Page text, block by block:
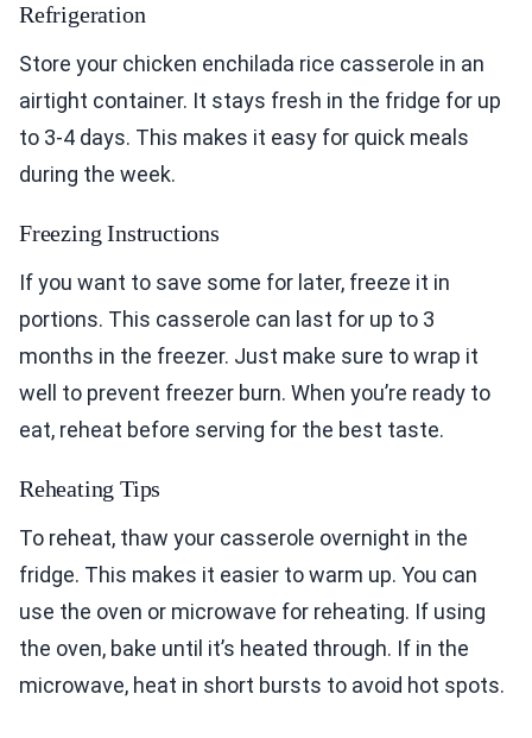
Refrigeration
Store your chicken enchilada rice casserole in an
airtight container. It stays fresh in the fridge for up
to 3-4 days. This makes it easy for quick meals
during the week.
Freezing Instructions
If you want to save some for later, freeze it in
portions. This casserole can last for up to 3
months in the freezer. Just make sure to wrap it
well to prevent freezer burn. When you’re ready to
eat, reheat before serving for the best taste.
Reheating Tips
To reheat, thaw your casserole overnight in the
fridge. This makes it easier to warm up. You can
use the oven or microwave for reheating. If using
the oven, bake until it’s heated through. If in the
microwave, heat in short bursts to avoid hot spots.